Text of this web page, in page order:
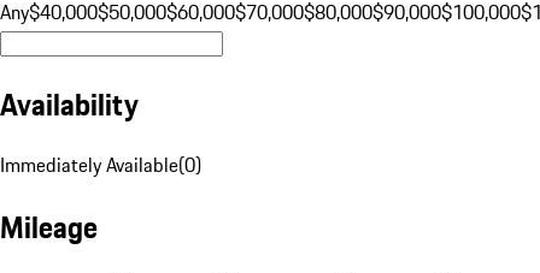
Any$40,000$50,000$60,000$70,000$80,000$90,000$100,000
Availability
Immediately Available(0)
Mileage